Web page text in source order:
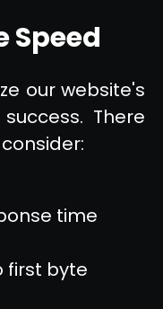
Speed
our website's
There
time
first byte